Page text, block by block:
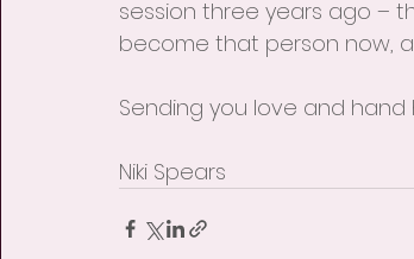
session three years ago –
become that person now,
Sending you love and hand
Niki Spears